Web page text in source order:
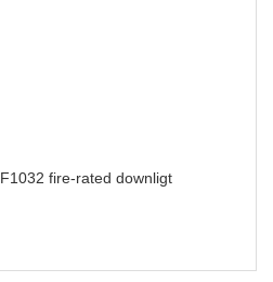
F1032 fire-rated downligt